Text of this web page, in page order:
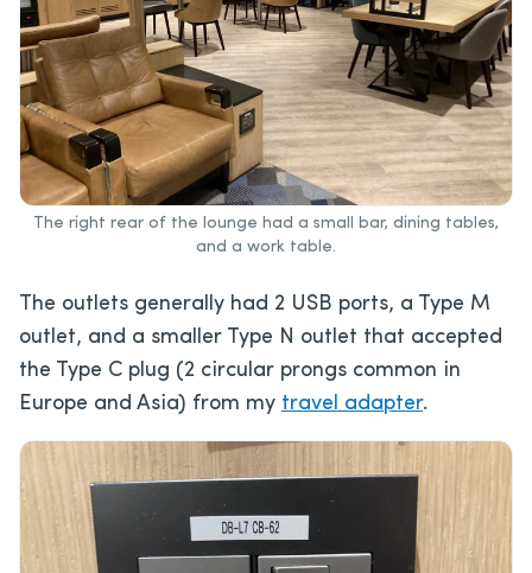
The right rear of the lounge had a small bar, dining tables,
and a work table.
The outlets generally had 2 USB ports, a Type M
outlet, and a smaller Type N outlet that accepted
the Type C plug (2 circular prongs common in
Europe and Asia) from my travel adapter.